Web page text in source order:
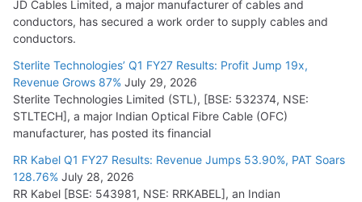
JD Cables Limited, a major manufacturer of cables and
conductors, has secured a work order to supply cables and
conductors.
Sterlite Technologies’ Q1 FY27 Results: Profit Jump 19x,
Revenue Grows 87% July 29, 2026
Sterlite Technologies Limited (STL), [BSE: 532374, NSE:
STLTECH], a major Indian Optical Fibre Cable (OFC)
manufacturer, has posted its financial
RR Kabel Q1 FY27 Results: Revenue Jumps 53.90%, PAT Soars
128.76% July 28, 2026
RR Kabel [BSE: 543981, NSE: RRKABEL], an Indian